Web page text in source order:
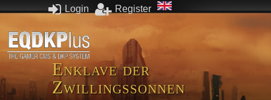
Login Register
Enklave der
Zwillingssonnen